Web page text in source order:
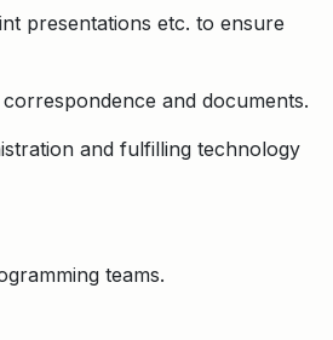
presentations etc. to ensure
and documents.
and fulfilling technology
teams.